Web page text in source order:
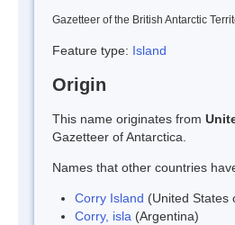
Gazetteer of the British Antarctic
Feature type: Island
Origin
This name originates from
Gazetteer of Antarctica.
Names that other countries
Corry Island (United States
Corry, isla (Argentina)